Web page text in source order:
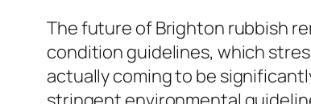
The future of Brighton rubbish
condition guidelines, which
actually coming to be